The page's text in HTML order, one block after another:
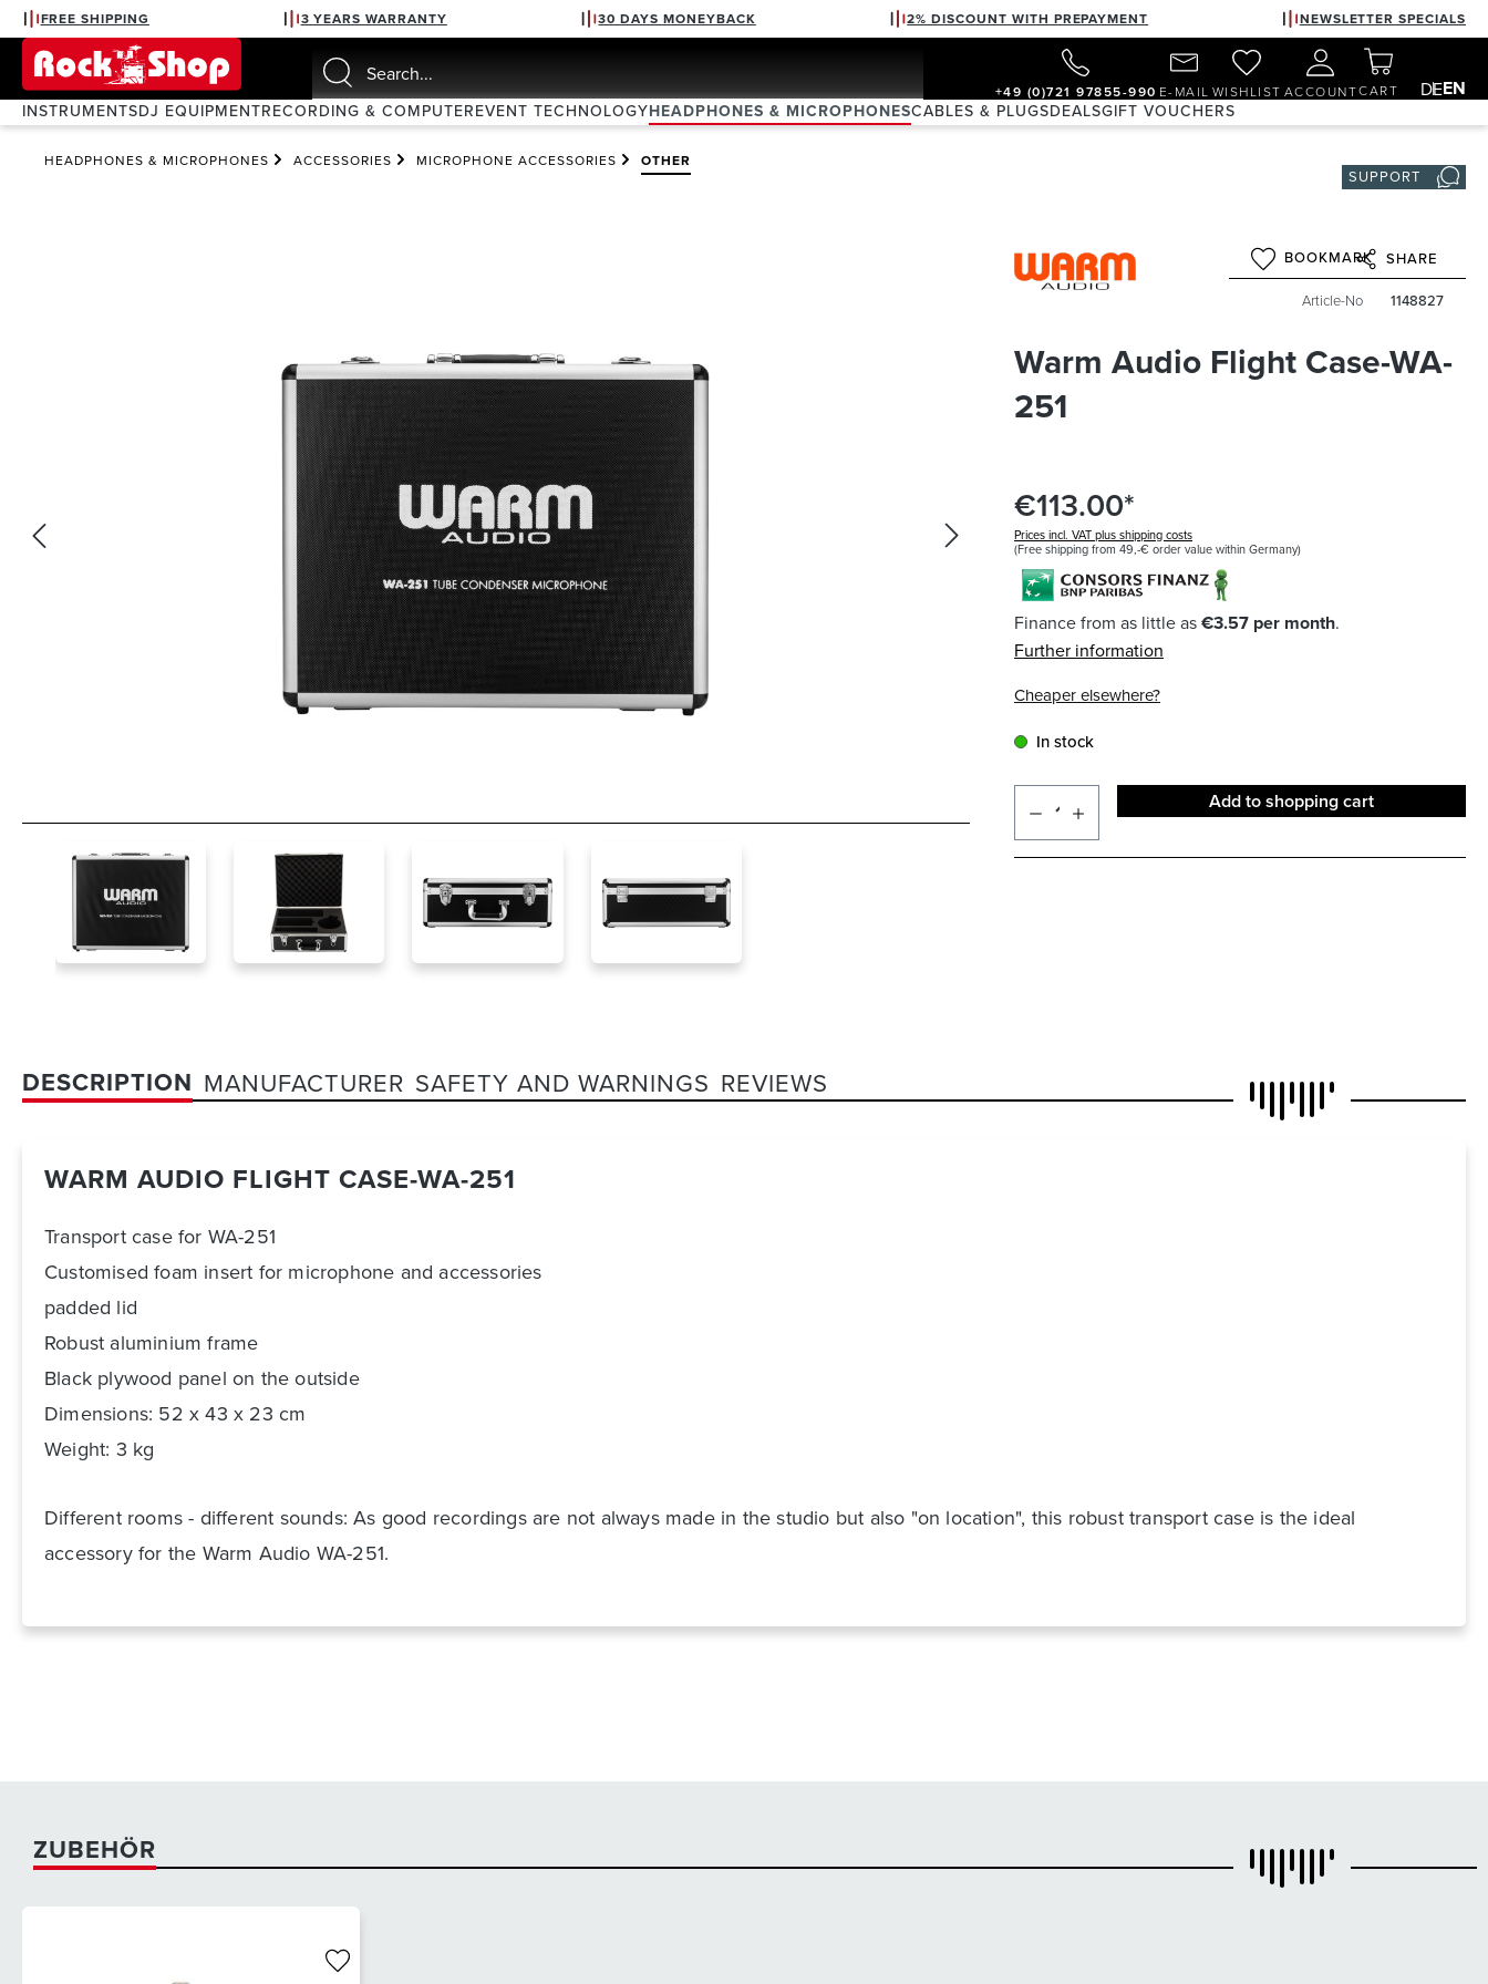
Skip to main navigation
FREE SHIPPING 3 YEARS WARRANTY 30 DAYS MONEYBACK 2% DISCOUNT WITH PREPAYMENT NEWSLETTER SPECIALS
+49 (0)721 97855-990 E-MAIL WISHLIST ACCOUNTCART DEEN
INSTRUMENTSDJ EQUIPMENTRECORDING & COMPUTEREVENT TECHNOLOGYHEADPHONES & MICROPHONESCABLES & PLUGSDEALSGIFT VOUCHERS
HEADPHONES & MICROPHONES ACCESSORIES MICROPHONE ACCESSORIES OTHER
SUPPORT
BOOKMARK SHARE
Article-No 1148827
Warm Audio Flight Case-WA-
251
€113.00*
Prices incl. VAT plus shipping costs
(Free shipping from 49,-€ order value within Germany)
Finance from as little as€3.57 per month.
Further information
Cheaper elsewhere?
In stock
Add to shopping cart
DESCRIPTION MANUFACTURER SAFETY AND WARNINGS REVIEWS
WARM AUDIO FLIGHT CASE-WA-251
Transport case for WA-251
Customised foam insert for microphone and accessories
padded lid
Robust aluminium frame
Black plywood panel on the outside
Dimensions: 52 x 43 x 23 cm
Weight: 3 kg
Different rooms - different sounds: As good recordings are not always made in the studio but also "on location", this robust transport case is the ideal
accessory for the Warm Audio WA-251.
ZUBEHÖR